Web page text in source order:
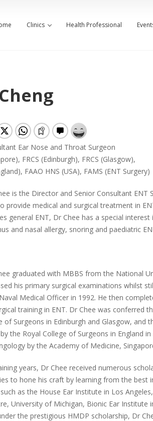
Clinics Health Professional
Ear Nose and Throat Surgeon
FRCS (Edinburgh), FRCS (Glasgow),
FAAO HNS (USA), FAMS (ENT Surgery)
is the Director and Senior Consultant ENT
provide medical and surgical treatment in
general ENT, Dr Chee has a special interest
and nasal allergy, snoring and paediatric
graduated with MBBS from the National
his primary surgical examinations whilst
Medical Officer in 1992. He then
training in ENT. Dr Chee was conferred
of Surgeons in Edinburgh and Glasgow, and
the Royal College of Surgeons in England
by the Academy of Medicine,
years, Dr Chee received numerous
to hone his craft by learning from the best
as the House Ear Institute in Los
University of Michigan, Bionic Ear Institute
the prestigious HMDP scholarship, Dr